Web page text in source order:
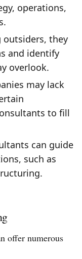
operations,
outsiders, they
and identify
overlook.
may lack
to fill
can guide
such as
offer numerous